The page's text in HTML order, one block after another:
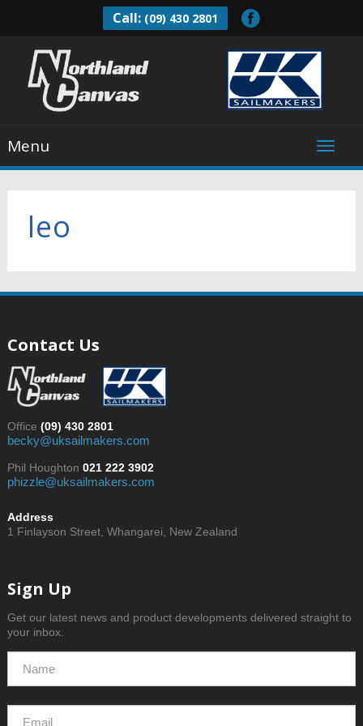
Call: (09) 430 2801
Menu
leo
Contact Us
Office (09) 430 2801
becky@uksailmakers.com
Phil Houghton 021 222 3902
phizzle@uksailmakers.com
Address
1 Finlayson Street, Whangarei, New Zealand
Sign Up
Get our latest news and product developments delivered straight to
your inbox.